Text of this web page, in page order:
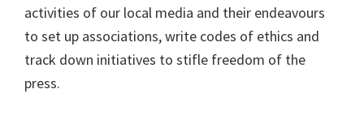
activities of our local media and their endeavours
to set up associations, write codes of ethics and
track down initiatives to stifle freedom of the
press.